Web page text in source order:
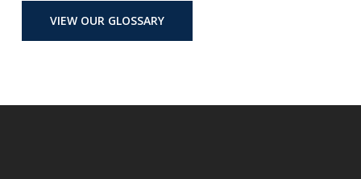
VIEW OUR GLOSSARY